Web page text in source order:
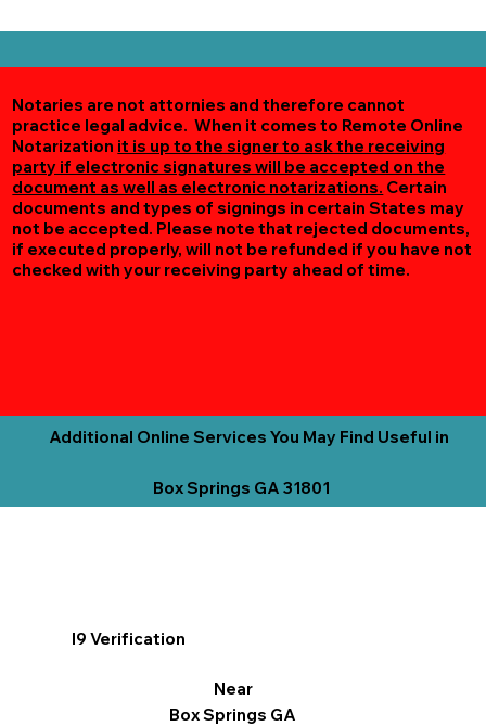
Notaries are not attornies and therefore cannot
practice legal advice. When it comes to Remote Online
Notarization it is up to the signer to ask the receiving
party if electronic signatures will be accepted on the
document as well as electronic notarizations. Certain
documents and types of signings in certain States may
not be accepted. Please note that rejected documents,
if executed properly, will not be refunded if you have not
checked with your receiving party ahead of time.
Additional Online Services You May Find Useful in
Box Springs GA 31801
I9 Verification
Near
Box Springs GA